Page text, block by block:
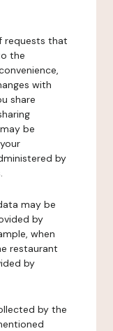
requests that
the
with
share
be
by
may be
by
when
restaurant
by
by the